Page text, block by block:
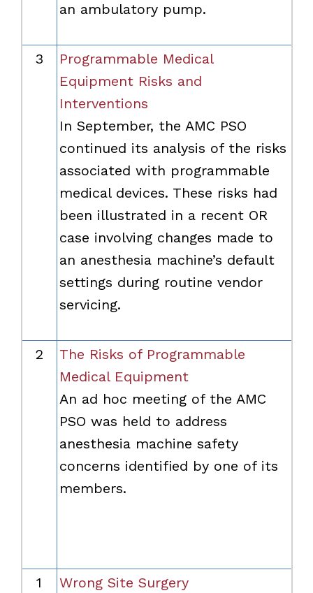
an ambulatory pump.
3
Programmable Medical
Equipment Risks and
Interventions
In September, the AMC PSO
continued its analysis of the risks
associated with programmable
medical devices. These risks had
been illustrated in a recent OR
case involving changes made to
an anesthesia machine’s default
settings during routine vendor
servicing.
2
The Risks of Programmable
Medical Equipment
An ad hoc meeting of the AMC
PSO was held to address
anesthesia machine safety
concerns identified by one of its
members.
1
Wrong Site Surgery